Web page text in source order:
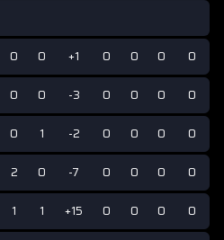
0 0 +1 0 0 0 0
0 0 -3 0 0 0 0
0 1 -2 0 0 0 0
2 0 -7 0 0 0 0
1 1 +15 0 0 0 0